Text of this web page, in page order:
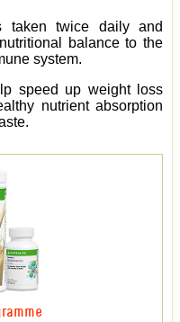
taken twice daily and
balance to the
system.
speed up weight loss
nutrient absorption